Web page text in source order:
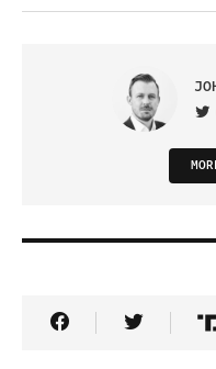
Share Article on
Share